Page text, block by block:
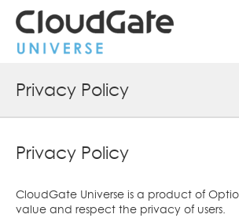
Privacy Policy
Privacy Policy
CloudGate Universe is a product of
value and respect the privacy of users.